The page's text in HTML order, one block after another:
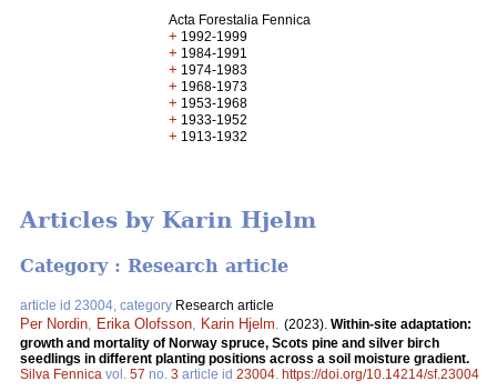
Acta Forestalia Fennica
+ 1992-1999
+ 1984-1991
+ 1974-1983
+ 1968-1973
+ 1953-1968
+ 1933-1952
+ 1913-1932
Articles by Karin Hjelm
Category : Research article
article id 23004, category Research article
Per Nordin Erika Olofsson Karin Hjelm (2023). Within-site adaptation:
growth and mortality of Norway spruce, Scots pine and silver birch
seedlings in different planting positions across a soil moisture gradient.
Silva Fennica vol. 57 no. 3 article id 23004 https://doi.org/10.14214/sf.23004